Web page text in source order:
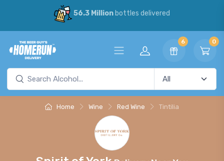
56.3 Millionbottles delivered
6 0
Home Wine Red Wine Tintilia